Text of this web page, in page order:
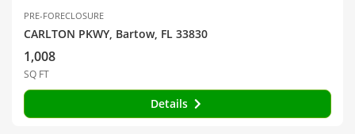
PRE-FORECLOSURE
CARLTON PKWY, Bartow, FL 33830
1,008
SQ FT
Details